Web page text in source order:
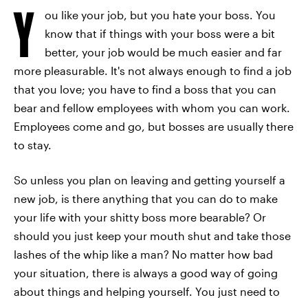
Y
ou like your job, but you hate your boss. You
know that if things with your boss were a bit
better, your job would be much easier and far
more pleasurable. It's not always enough to find a job
that you love; you have to find a boss that you can
bear and fellow employees with whom you can work.
Employees come and go, but bosses are usually there
to stay.
So unless you plan on leaving and getting yourself a
new job, is there anything that you can do to make
your life with your shitty boss more bearable? Or
should you just keep your mouth shut and take those
lashes of the whip like a man? No matter how bad
your situation, there is always a good way of going
about things and helping yourself. You just need to